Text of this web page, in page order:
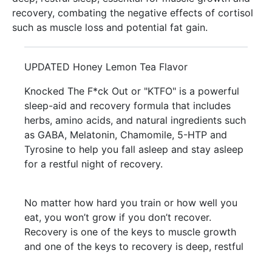
recovery, combating the negative effects of cortisol
such as muscle loss and potential fat gain.
UPDATED Honey Lemon Tea Flavor
Knocked The F*ck Out or "KTFO" is a powerful
sleep-aid and recovery formula that includes
herbs, amino acids, and natural ingredients such
as GABA, Melatonin, Chamomile, 5-HTP and
Tyrosine to help you fall asleep and stay asleep
for a restful night of recovery.
No matter how hard you train or how well you
eat, you won’t grow if you don’t recover.
Recovery is one of the keys to muscle growth
and one of the keys to recovery is deep, restful